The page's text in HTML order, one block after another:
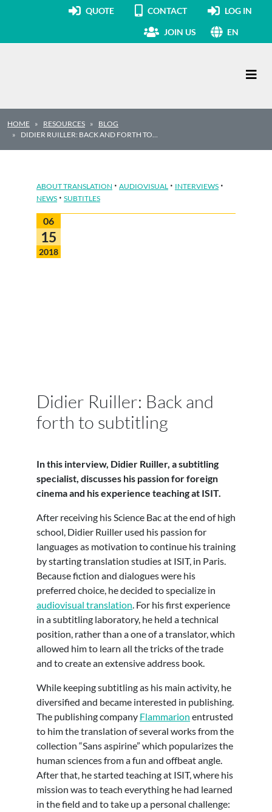
QUOTE CONTACT LOG IN
JOIN US EN
HOME RESOURCES
BLOG
DIDIER RUILLER: BACK AND FORTH TO…
ABOUT TRANSLATION · AUDIOVISUAL · INTERVIEWS ·
NEWS · SUBTITLES
06
15
2018
Didier Ruiller: Back and
forth to subtitling
In this interview, Didier Ruiller, a subtitling
specialist, discusses his passion for foreign
cinema and his experience teaching at ISIT.
After receiving his Science Bac at the end of high
school, Didier Ruiller used his passion for
languages as motivation to continue his training
by starting translation studies at ISIT, in Paris.
Because fiction and dialogues were his
preferred choice, he decided to specialize in
audiovisual translation. For his first experience
in a subtitling laboratory, he held a technical
position, rather than a one of a translator, which
allowed him to learn all the tricks of the trade
and to create an extensive address book.
While keeping subtitling as his main activity, he
diversified and became interested in publishing.
The publishing company Flammarion entrusted
to him the translation of several works from the
collection “Sans aspirine” which popularizes the
human sciences from a fun and offbeat angle.
After that, he started teaching at ISIT, where his
mission was to teach everything he had learned
in the field and to take up a personal challenge: